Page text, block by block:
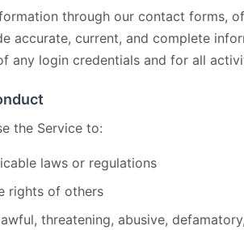
through our contact forms,
accurate, current, and complete
any login credentials and for all
the Service to:
laws or regulations
rights of others
threatening, abusive,